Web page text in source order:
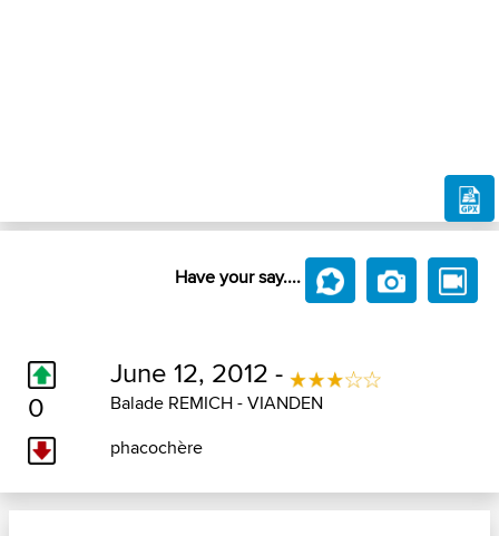
Have your say....
0
June 12, 2012 -
Balade REMICH - VIANDEN
phacochère